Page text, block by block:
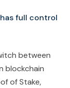
full control
between
blockchain
of Stake,